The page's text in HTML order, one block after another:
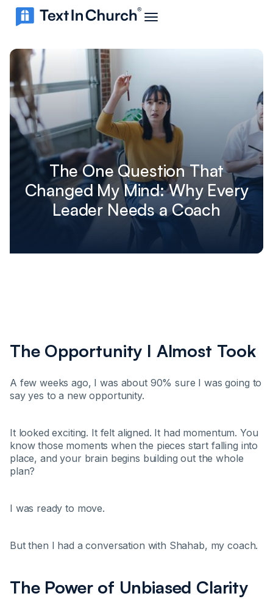
The One Question That
Changed My Mind: Why Every
Leader Needs a Coach
The Opportunity I Almost Took
A few weeks ago, I was about 90% sure I was going to
say yes to a new opportunity.
It looked exciting. It felt aligned. It had momentum. You
know those moments when the pieces start falling into
place, and your brain begins building out the whole
plan?
I was ready to move.
But then I had a conversation with Shahab, my coach.
The Power of Unbiased Clarity